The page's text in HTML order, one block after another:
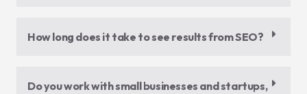
How long does it take to see results from SEO?
Do you work with small businesses and startups,